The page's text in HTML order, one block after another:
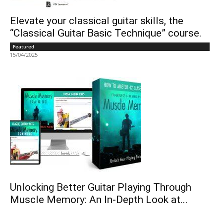
Elevate your classical guitar skills, the
“Classical Guitar Basic Technique” course.
Featured
15/04/2025
Unlocking Better Guitar Playing Through
Muscle Memory: An In-Depth Look at...